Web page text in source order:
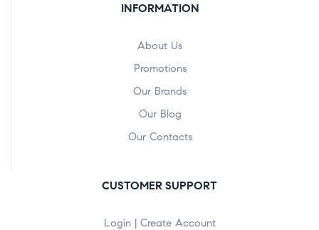
INFORMATION
About Us
Promotions
Our Brands
Our Blog
Our Contacts
CUSTOMER SUPPORT
Login | Create Account